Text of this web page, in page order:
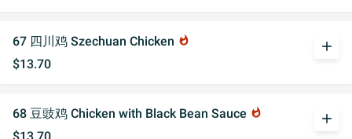
67 四川鸡 Szechuan Chicken whatshot
$13.70
add
68 豆豉鸡 Chicken with Black Bean Sauce whatshot add